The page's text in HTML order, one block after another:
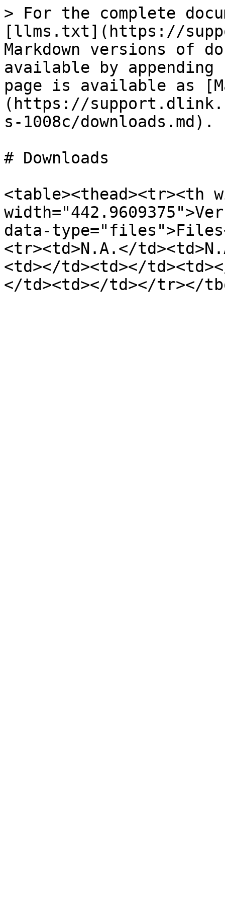
> For the complete
[llms.txt](https://
Markdown versions of
available by
page is available as
(https://
s-1008c/downloads.md).
# Downloads
<table><thead><tr><th
data-
<tr><td>N.A.</
<td></td><td></